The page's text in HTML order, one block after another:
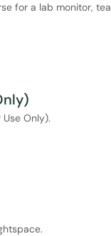
for a lab monitor,
Only).